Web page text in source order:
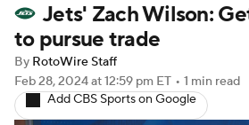
Stats Depth Charts
Player Search
Fantasy Football Today
Jets' Zach Wilson:
to pursue trade
By RotoWire Staff
Feb 28, 2024at 12:59 pm ET • 1 min read
Add CBS Sports on Google